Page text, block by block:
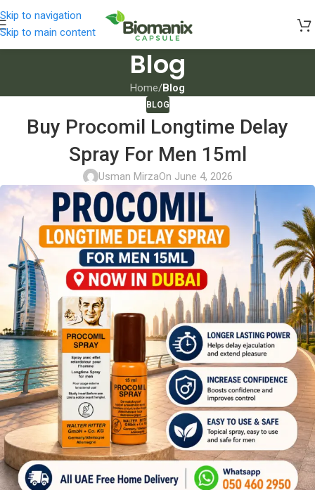
Skip to navigation
Skip to main content
Blog
Home/Blog
BLOG
Buy Procomil Longtime Delay
Spray For Men 15ml
Usman MirzaOn June 4, 2026